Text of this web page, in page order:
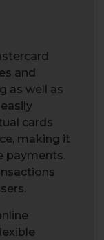
and
as well as
cards
making it
payments.